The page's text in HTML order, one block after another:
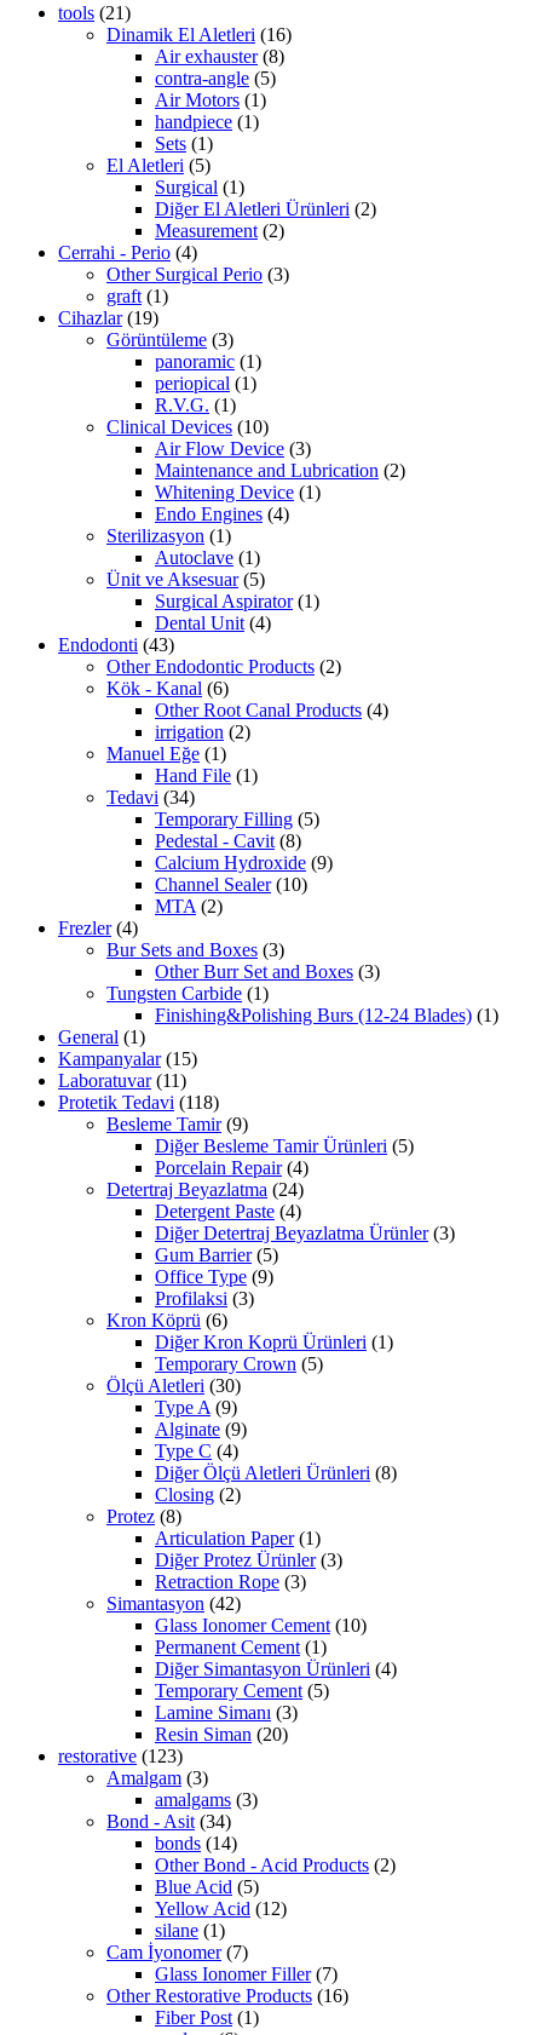
tools (21)
Dinamik El Aletleri (16)
Air exhauster (8)
contra-angle (5)
Air Motors (1)
handpiece (1)
Sets (1)
El Aletleri (5)
Surgical (1)
Diğer El Aletleri Ürünleri (2)
Measurement (2)
Cerrahi - Perio (4)
Other Surgical Perio (3)
graft (1)
Cihazlar (19)
Görüntüleme (3)
panoramic (1)
periopical (1)
R.V.G. (1)
Clinical Devices (10)
Air Flow Device (3)
Maintenance and Lubrication (2)
Whitening Device (1)
Endo Engines (4)
Sterilizasyon (1)
Autoclave (1)
Ünit ve Aksesuar (5)
Surgical Aspirator (1)
Dental Unit (4)
Endodonti (43)
Other Endodontic Products (2)
Kök - Kanal (6)
Other Root Canal Products (4)
irrigation (2)
Manuel Eğe (1)
Hand File (1)
Tedavi (34)
Temporary Filling (5)
Pedestal - Cavit (8)
Calcium Hydroxide (9)
Channel Sealer (10)
MTA (2)
Frezler (4)
Bur Sets and Boxes (3)
Other Burr Set and Boxes (3)
Tungsten Carbide (1)
Finishing&Polishing Burs (12-24 Blades) (1)
General (1)
Kampanyalar (15)
Laboratuvar (11)
Protetik Tedavi (118)
Besleme Tamir (9)
Diğer Besleme Tamir Ürünleri (5)
Porcelain Repair (4)
Detertraj Beyazlatma (24)
Detergent Paste (4)
Diğer Detertraj Beyazlatma Ürünler (3)
Gum Barrier (5)
Office Type (9)
Profilaksi (3)
Kron Köprü (6)
Diğer Kron Koprü Ürünleri (1)
Temporary Crown (5)
Ölçü Aletleri (30)
Type A (9)
Alginate (9)
Type C (4)
Diğer Ölçü Aletleri Ürünleri (8)
Closing (2)
Protez (8)
Articulation Paper (1)
Diğer Protez Ürünler (3)
Retraction Rope (3)
Simantasyon (42)
Glass Ionomer Cement (10)
Permanent Cement (1)
Diğer Simantasyon Ürünleri (4)
Temporary Cement (5)
Lamine Simanı (3)
Resin Siman (20)
restorative (123)
Amalgam (3)
amalgams (3)
Bond - Asit (34)
bonds (14)
Other Bond - Acid Products (2)
Blue Acid (5)
Yellow Acid (12)
silane (1)
Cam İyonomer (7)
Glass Ionomer Filler (7)
Other Restorative Products (16)
Fiber Post (1)